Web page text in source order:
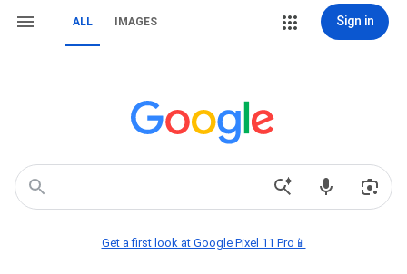
ALL IMAGES Sign in
Get a first look at Google Pixel 11 Pro📱